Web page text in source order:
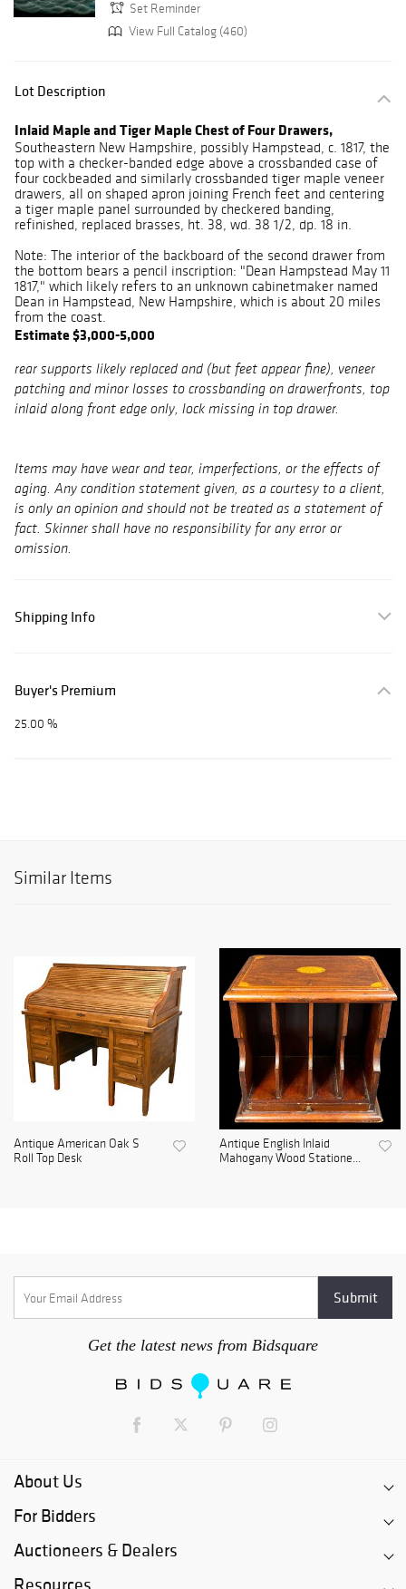
Set Reminder
View Full Catalog (460)
Lot Description
Inlaid Maple and Tiger Maple Chest of Four Drawers,
Southeastern New Hampshire, possibly Hampstead, c. 1817, the
top with a checker-banded edge above a crossbanded case of
four cockbeaded and similarly crossbanded tiger maple veneer
drawers, all on shaped apron joining French feet and centering
a tiger maple panel surrounded by checkered banding,
refinished, replaced brasses, ht. 38, wd. 38 1/2, dp. 18 in.
Note: The interior of the backboard of the second drawer from
the bottom bears a pencil inscription: "Dean Hampstead May 11
1817," which likely refers to an unknown cabinetmaker named
Dean in Hampstead, New Hampshire, which is about 20 miles
from the coast.
Estimate $3,000-5,000
rear supports likely replaced and (but feet appear fine), veneer
patching and minor losses to crossbanding on drawerfronts, top
inlaid along front edge only, lock missing in top drawer.
Items may have wear and tear, imperfections, or the effects of
aging. Any condition statement given, as a courtesy to a client,
is only an opinion and should not be treated as a statement of
fact. Skinner shall have no responsibility for any error or
omission.
Shipping Info
Buyer's Premium
25.00 %
Similar Items
Antique American Oak S
Roll Top Desk
Antique English Inlaid
Mahogany Wood Statione...
Get the latest news from Bidsquare
About Us
For Bidders
Auctioneers & Dealers